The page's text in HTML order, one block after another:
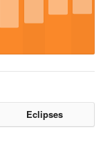
Eclipses